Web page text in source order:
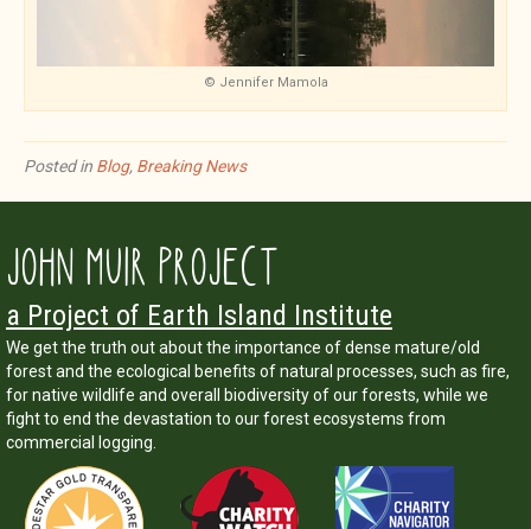
© Jennifer Mamola
Posted in Blog, Breaking News
JOHN MUIR PROJECT
a Project of Earth Island Institute
We get the truth out about the importance of dense mature/old
forest and the ecological benefits of natural processes, such as fire,
for native wildlife and overall biodiversity of our forests, while we
fight to end the devastation to our forest ecosystems from
commercial logging.